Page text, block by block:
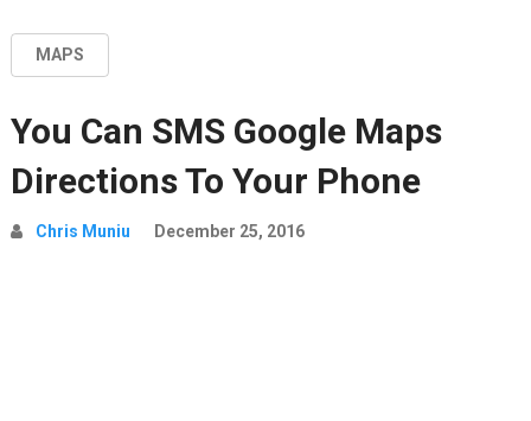
MAPS
You Can SMS Google Maps
Directions To Your Phone
Chris Muniu December 25, 2016